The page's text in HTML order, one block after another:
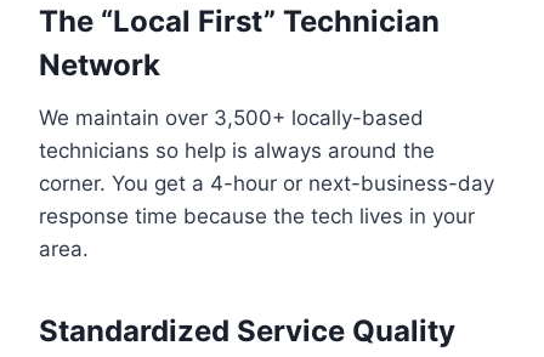
The “Local First” Technician
Network
We maintain over 3,500+ locally-based
technicians so help is always around the
corner. You get a 4-hour or next-business-day
response time because the tech lives in your
area.
Standardized Service Quality